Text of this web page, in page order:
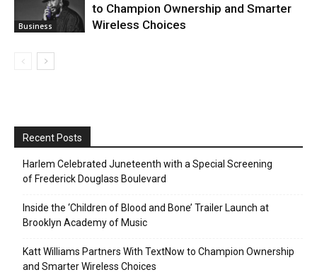
Business
to Champion Ownership and Smarter
Wireless Choices
Recent Posts
Harlem Celebrated Juneteenth with a Special Screening
of Frederick Douglass Boulevard
Inside the ‘Children of Blood and Bone’ Trailer Launch at
Brooklyn Academy of Music
Katt Williams Partners With TextNow to Champion Ownership
and Smarter Wireless Choices